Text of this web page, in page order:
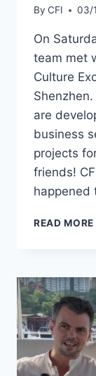
By CFI 03/
On
team met
Culture
are
business
projects
friends!
happened
READ MORE